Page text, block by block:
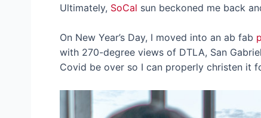
Ultimately, SoCal sun beckoned me back
On New Year’s Day, I moved into an ab fab
with 270-degree views of DTLA, San
Covid be over so I can properly christen it